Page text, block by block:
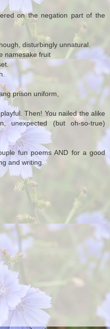
on the negation part of the
disturbingly unnatural.
namesake fruit
prison uniform,
Then! You nailed the alike
unexpected (but oh-so-true)
fun poems AND for a good
and writing.